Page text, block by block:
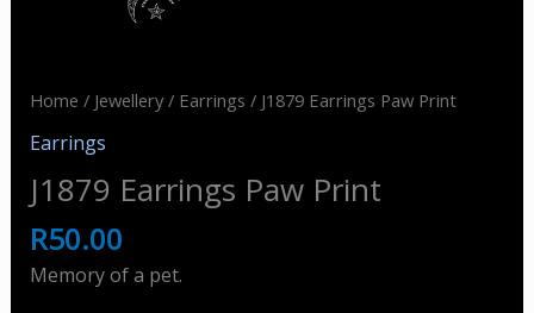
Home / Jewellery/ Earrings / J1879 Earrings Paw Print
Earrings
J1879 Earrings Paw Print
R50.00
Memory of a pet.